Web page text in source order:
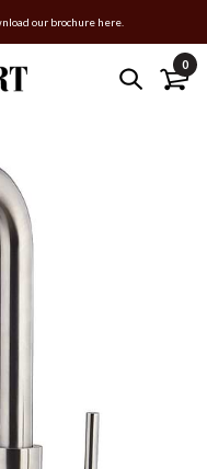
our brochure here.
0